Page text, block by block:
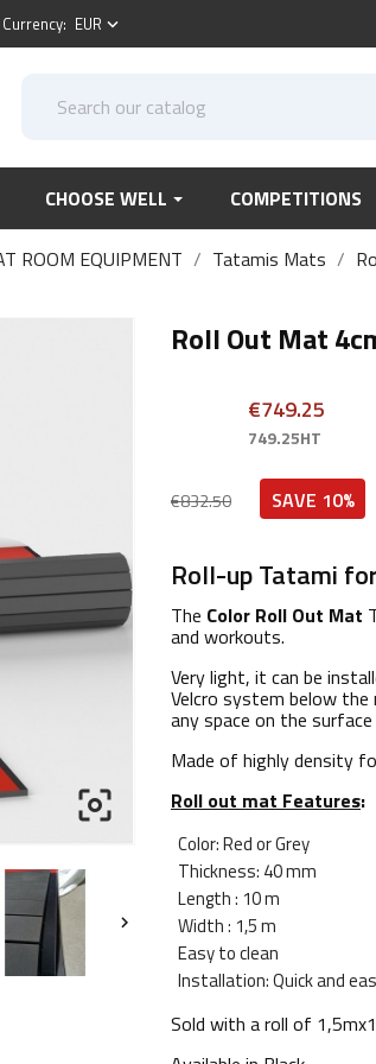
Currency: EUR keyboard_arrow_down
CHOOSE WELL COMPETITIONS
ROOM EQUIPMENT Tatamis Mats


Roll Out Mat
€832.50
€749.25
749.25HT
SAVE 10%
Roll-up Tatami
The Color Roll Out Mat
and workouts.
Very light, it can be
Velcro system below
any space on the
Made of highly density
Roll out mat Features:
Color: Red or Grey
Thickness: 40 mm
Length : 10 m
Width : 1,5 m
Easy to clean
Installation: Quick and
Sold with a roll of